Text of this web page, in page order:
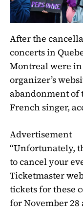
After the
concerts in
Montreal were
organizer’s
abandonment of
French singer,
Advertisement
“Unfortunately,
to cancel your
Ticketmaster
tickets for these
for November 28